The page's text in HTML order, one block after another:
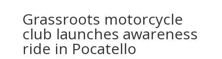
Grassroots motorcycle
club launches awareness
ride in Pocatello